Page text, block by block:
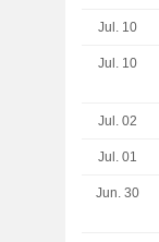
Jul. 10
Jul. 10
Jul. 02
Jul. 01
Jun. 30